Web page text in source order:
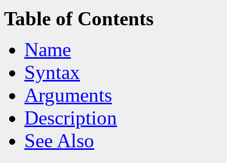
Table of Contents
Name
Syntax
Arguments
Description
See Also